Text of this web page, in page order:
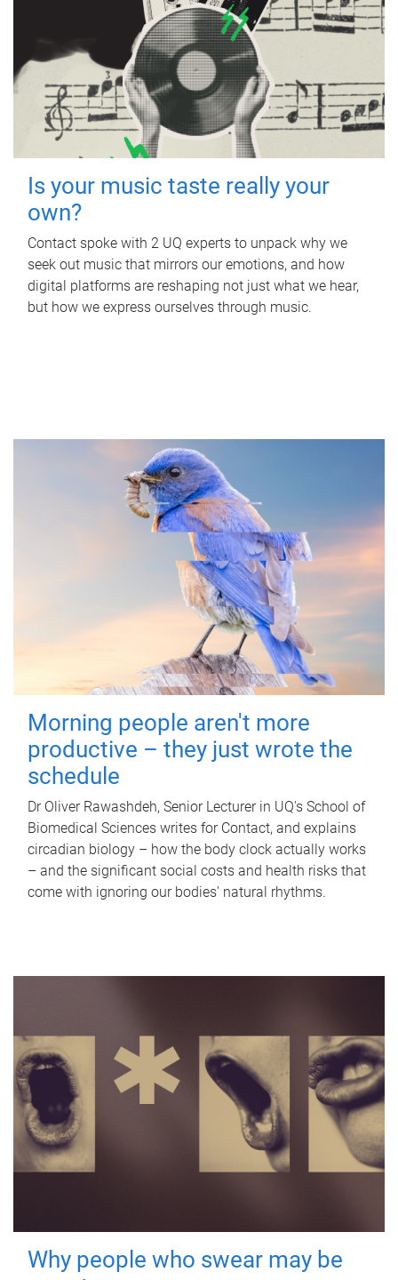
Is your music taste really your
own?
Contact spoke with 2 UQ experts to unpack why we
seek out music that mirrors our emotions, and how
digital platforms are reshaping not just what we hear,
but how we express ourselves through music.
Morning people aren't more
productive – they just wrote the
schedule
Dr Oliver Rawashdeh, Senior Lecturer in UQ's School of
Biomedical Sciences writes for Contact, and explains
circadian biology – how the body clock actually works
– and the significant social costs and health risks that
come with ignoring our bodies' natural rhythms.
Why people who swear may be